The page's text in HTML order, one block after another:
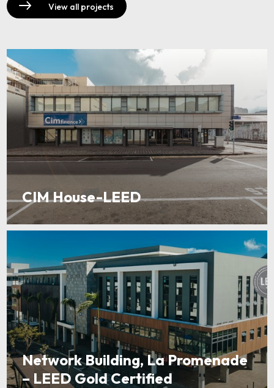
View all projects
CIM House-LEED
Network Building, La Promenade
– LEED Gold Certified